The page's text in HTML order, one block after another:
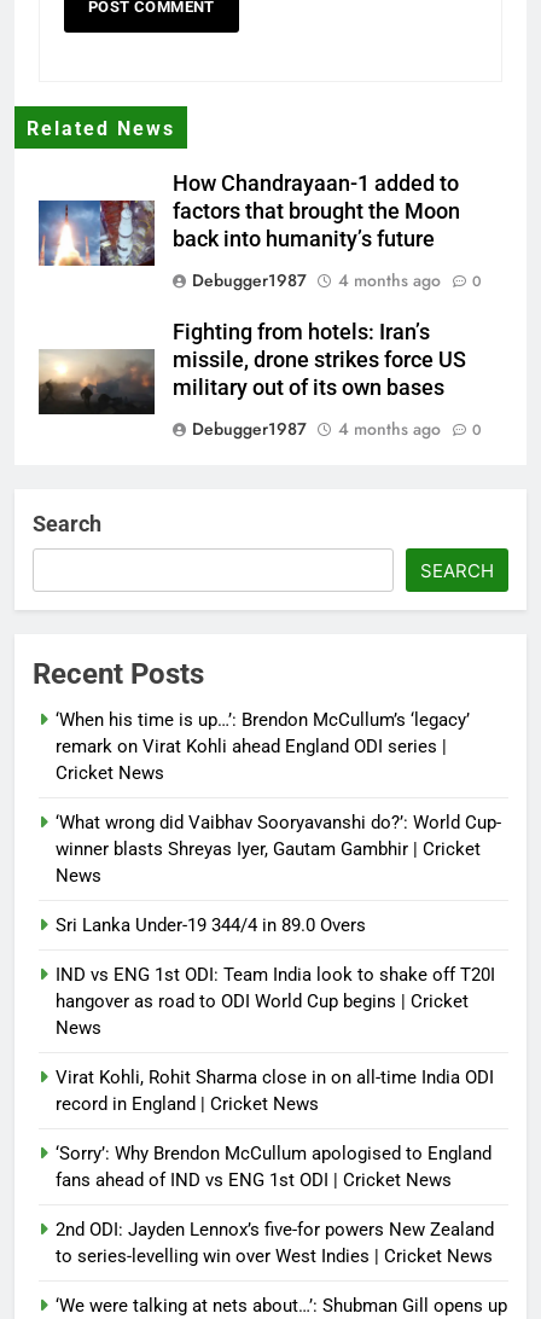
Related News
How Chandrayaan-1 added to
factors that brought the Moon
back into humanity’s future
Debugger1987
4 months ago 0
Fighting from hotels: Iran’s
missile, drone strikes force US
military out of its own bases
Debugger1987
4 months ago 0
Debugger1987
4 months ago 0
control of state functions,
sidelines president Pezeshkian –
report
Search
SEARCH
Recent Posts
‘When his time is up…’: Brendon McCullum’s ‘legacy’
remark on Virat Kohli ahead England ODI series |
Cricket News
‘What wrong did Vaibhav Sooryavanshi do?’: World Cup-
winner blasts Shreyas Iyer, Gautam Gambhir | Cricket
News
Sri Lanka Under-19 344/4 in 89.0 Overs
IND vs ENG 1st ODI: Team India look to shake off T20I
hangover as road to ODI World Cup begins | Cricket
News
Virat Kohli, Rohit Sharma close in on all-time India ODI
record in England | Cricket News
‘Sorry’: Why Brendon McCullum apologised to England
fans ahead of IND vs ENG 1st ODI | Cricket News
2nd ODI: Jayden Lennox’s five-for powers New Zealand
to series-levelling win over West Indies | Cricket News
‘We were talking at nets about…’: Shubman Gill opens up